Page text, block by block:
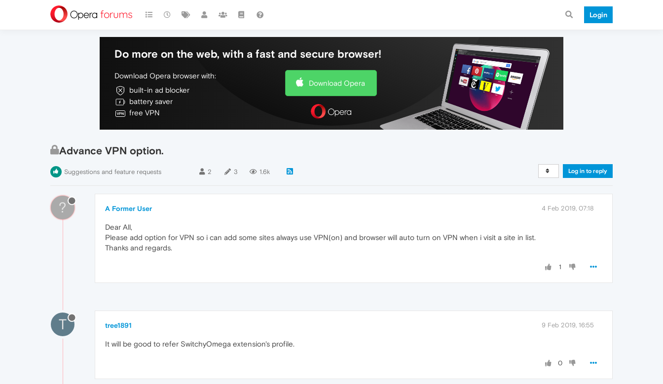
Login
Do more on the web, with a fast and secure browser!
Download Opera browser with:
built-in ad blocker
battery saver
free VPN
Download Opera
Advance VPN option.
Suggestions and feature requests 2 3 1.6k Log in to reply
? A Former User 4 Feb 2019, 07:18
Dear All,
Please add option for VPN so i can add some sites always use VPN(on) and browser will auto turn on VPN when i visit a site in list.
Thanks and regards.
1
T tree1891 9 Feb 2019, 16:55
It will be good to refer SwitchyOmega extension's profile.
0